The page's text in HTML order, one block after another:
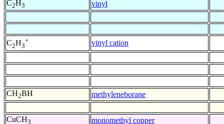
C2H3 vinyl
C2H3
+ vinyl cation
CH2BH methyleneborane
CuCH3 monomethyl copper